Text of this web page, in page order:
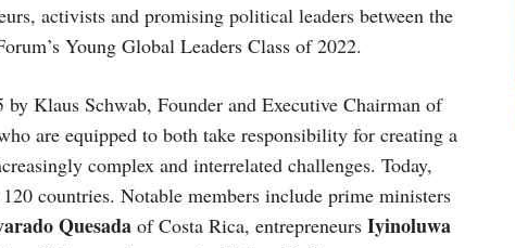
activists and promising political leaders between the
Young Global Leaders Class of 2022.
Klaus Schwab, Founder and Executive Chairman of
are equipped to both take responsibility for creating a
complex and interrelated challenges. Today,
countries. Notable members include prime ministers
Quesada of Costa Rica, entrepreneurs Iyinoluwa